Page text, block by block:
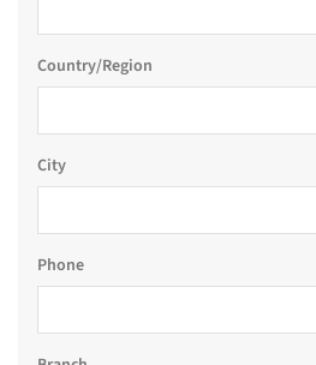
Country/Region
City
Phone